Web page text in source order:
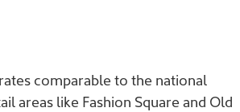
comparable to the national
areas like Fashion Square and Old